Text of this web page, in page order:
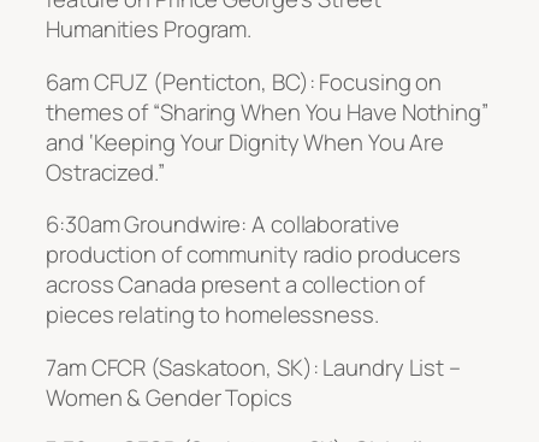
Humanities Program.
6am CFUZ (Penticton, BC): Focusing on
themes of “Sharing When You Have Nothing”
and ‘Keeping Your Dignity When You Are
Ostracized.”
6:30am Groundwire: A collaborative
production of community radio producers
across Canada present a collection of
pieces relating to homelessness.
7am CFCR (Saskatoon, SK): Laundry List –
Women & Gender Topics